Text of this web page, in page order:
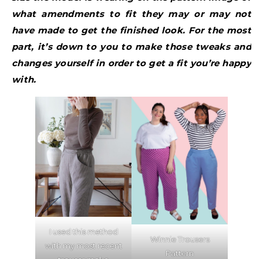
what amendments to fit they may or may not
have made to get the finished look. For the most
part, it’s down to you to make those tweaks and
changes yourself in order to get a fit you’re happy
with.
I used this method
with my most recent
Winnie Trousers
Pattern